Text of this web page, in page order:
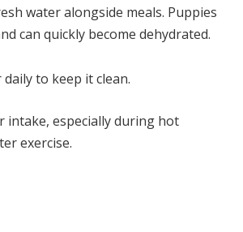
water alongside meals. Puppies
can quickly become dehydrated.
to keep it clean.
intake, especially during hot
exercise.